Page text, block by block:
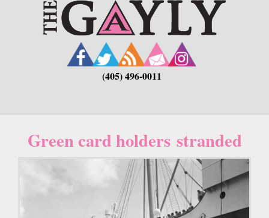
(405) 496-0011
Green card holders stranded